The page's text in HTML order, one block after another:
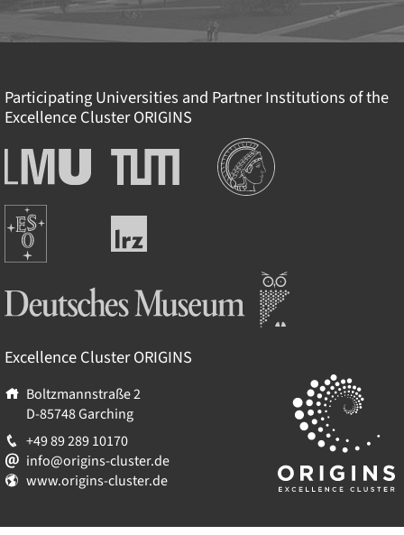
Participating Universities and Partner Institutions of the
Excellence ClusterORIGINS
Ludwig-
Maximilians-
München
Technische
Universität
Institutions
Europäische
Südsternwarte
Leibniz-
Rechenzentrum
Excellence ClusterORIGINS
Boltzmannstraße 2
D-85748Garching
+49 89 289 10170
info@origins-cluster.de
www.origins-cluster.de